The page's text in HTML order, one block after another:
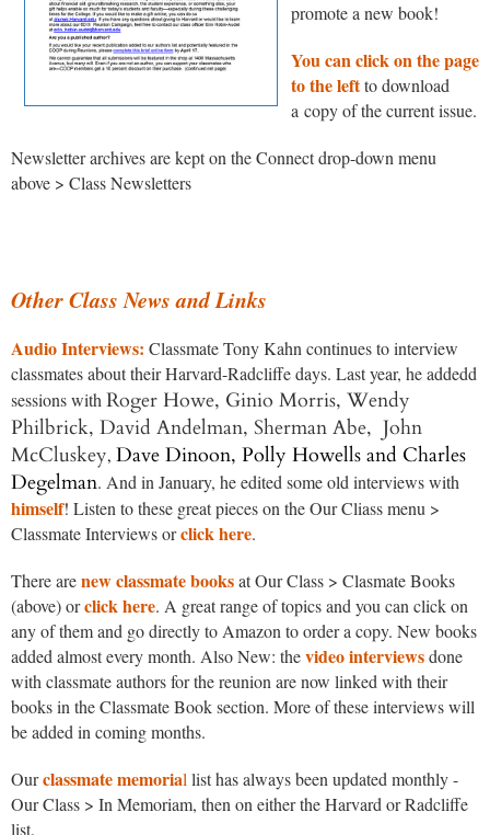
promote a new book!
You can click on the page
to the leftto download
a copy of the current issue.
Newsletter archives are kept on the Connect drop-down menu
above > Class Newsletters
Other Class News and Links
Audio Interviews: Classmate Tony Kahn continues to interview
classmates about their Harvard-Radcliffe days. Last year, he addedd
sessions with Roger Howe, Ginio Morris, Wendy
Philbrick, David Andelman, Sherman Abe, John
McCluskey, Dave Dinoon, Polly Howells and Charles
Degelman. And in January, he edited some old interviews with
himself! Listen to these great pieces on the Our Cliass menu >
Classmate Interviews orclick here.
There arenew classmate booksat Our Class > Clasmate Books
(above) orclick here. A great range of topics and you can click on
any of them and go directly to Amazon to order a copy. New books
added almost every month. Also New: thevideo interviewsdone
with classmate authors for the reunion are now linked with their
books in the Classmate Book section. More of these interviews will
be added in coming months.
Ourclassmate memorial list has always been updated monthly -
Our Class > In Memoriam, then on either the Harvard or Radcliffe
list.